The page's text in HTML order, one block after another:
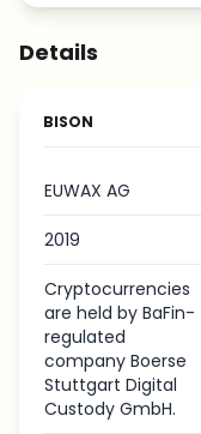
Details
BISON
EUWAX AG
2019
Cryptocurrencies
are held by BaFin-
regulated
company Boerse
Stuttgart Digital
Custody GmbH.